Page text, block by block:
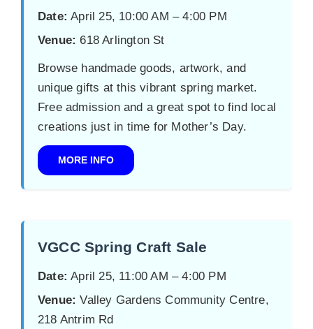
Date: April 25, 10:00 AM – 4:00 PM
Venue: 618 Arlington St
Browse handmade goods, artwork, and
unique gifts at this vibrant spring market.
Free admission and a great spot to find local
creations just in time for Mother’s Day.
MORE INFO
VGCC Spring Craft Sale
Date: April 25, 11:00 AM – 4:00 PM
Venue: Valley Gardens Community Centre,
218 Antrim Rd